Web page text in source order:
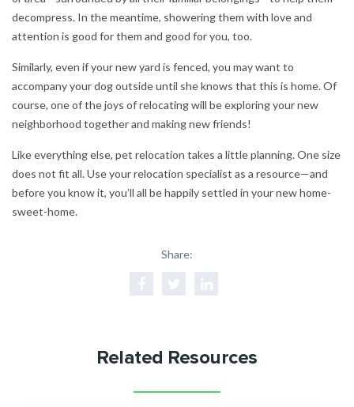
decompress. In the meantime, showering them with love and
attention is good for them and good for you, too.
Similarly, even if your new yard is fenced, you may want to
accompany your dog outside until she knows that this is home. Of
course, one of the joys of relocating will be exploring your new
neighborhood together and making new friends!
Like everything else, pet relocation takes a little planning. One size
does not fit all. Use your relocation specialist as a resource—and
before you know it, you’ll all be happily settled in your new home-
sweet-home.
Share:
Related Resources